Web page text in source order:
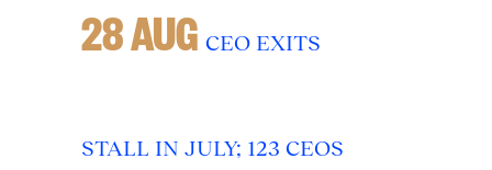
28 AUG CEO EXITS
STALL IN JULY; 123 CEOS